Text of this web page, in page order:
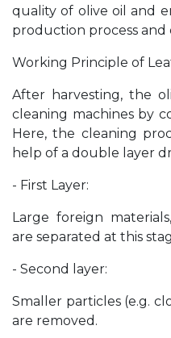
quality of olive oil and
production process and
Working Principle of
After harvesting, the
cleaning machines by
Here, the cleaning
help of a double layer
- First Layer:
Large foreign
are separated at this
- Second layer:
Smaller particles (e.g.
are removed.